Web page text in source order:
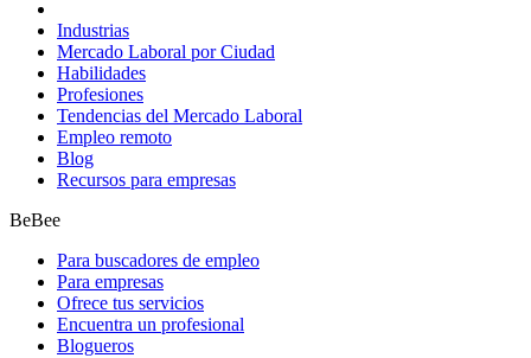
Industrias
Mercado Laboral por Ciudad
Habilidades
Profesiones
Tendencias del Mercado Laboral
Empleo remoto
Blog
Recursos para empresas
BeBee
Para buscadores de empleo
Para empresas
Ofrece tus servicios
Encuentra un profesional
Blogueros